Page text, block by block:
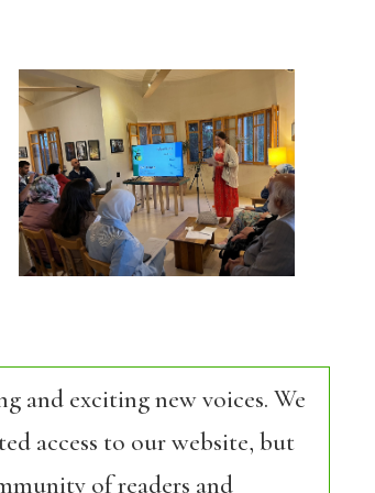
and exciting new voices. We
access to our website, but
of readers and